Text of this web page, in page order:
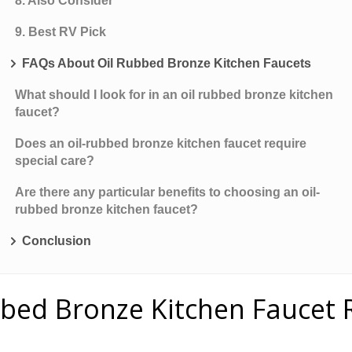
9. Best RV Pick
FAQs About Oil Rubbed Bronze Kitchen Faucets
What should I look for in an oil rubbed bronze kitchen
faucet?
Does an oil-rubbed bronze kitchen faucet require
special care?
Are there any particular benefits to choosing an oil-
rubbed bronze kitchen faucet?
Conclusion
Bronze Kitchen Faucet